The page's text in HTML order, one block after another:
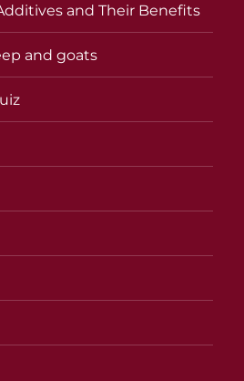
and Their Benefits
and goats